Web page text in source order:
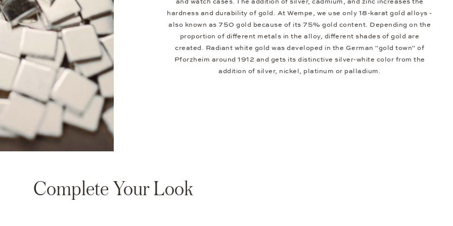
hardness and durability of gold. At Wempe, we use only 18-karat gold alloys -
also known as 750 gold because of its 75% gold content. Depending on the
proportion of different metals in the alloy, different shades of gold are
created. Radiant white gold was developed in the German "gold town" of
Pforzheim around 1912 and gets its distinctive silver-white color from the
addition of silver, nickel, platinum or palladium.
Complete Your Look